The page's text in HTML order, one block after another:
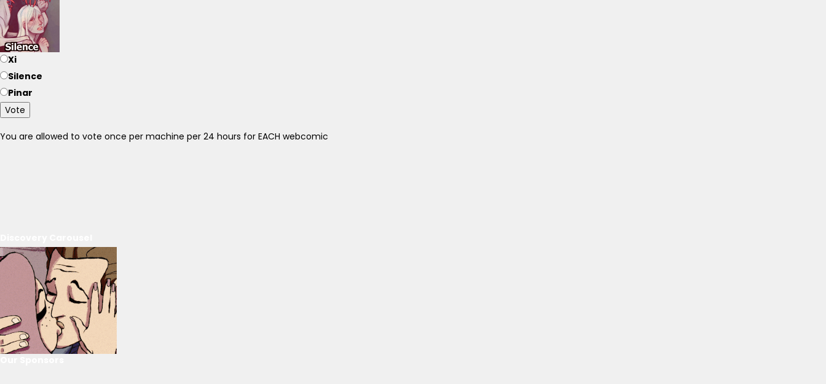
Xi
Silence
Pinar
Vote
You are allowed to vote once per machine per 24 hours for EACH webcomic